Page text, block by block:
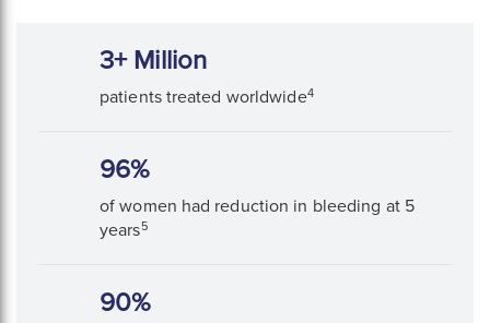
3+ Million
patients treated worldwide4
96%
of women had reduction in bleeding at 5
years5
90%